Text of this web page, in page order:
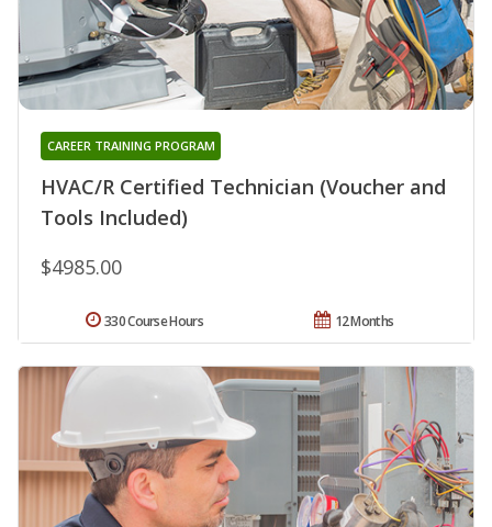
HVAC/R Certified Technician (Voucher and
Tools Included)
CAREER TRAINING PROGRAM
$4985.00
12 Months
330 Course Hours